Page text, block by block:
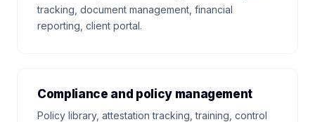
tracking, document management, financial
reporting, client portal.
Compliance and policy management
Policy library, attestation tracking, training, control